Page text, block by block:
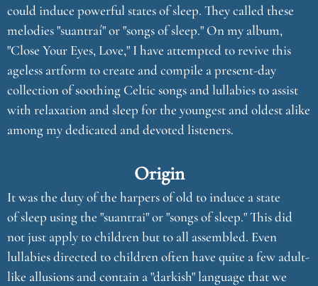
could induce powerful states of sleep. They called these
melodies "suantraí" or "songs of sleep." On my album,
"Close Your Eyes, Love," I have attempted to revive this
ageless artform to create and compile a present-day
collection of soothing Celtic songs and lullabies to assist
with relaxation and sleep for the youngest and oldest alike
among my dedicated and devoted listeners.
Origin
It was the duty of the harpers of old to induce a state
of sleep using the "suantrai" or "songs of sleep." This did
not just apply to children but to all assembled. Even
lullabies directed to children often have quite a few adult-
like allusions and contain a "darkish" language that we